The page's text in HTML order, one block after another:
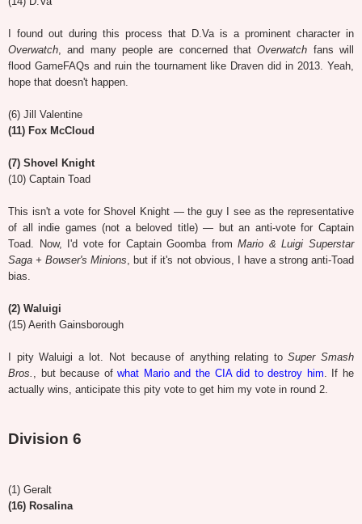
I found out during this process that D.Va is a prominent character in
Overwatch, and many people are concerned thatOverwatch fans will
flood GameFAQs and ruin the tournament like Draven did in 2013. Yeah,
hope that doesn't happen.
(6) Jill Valentine
(11) Fox McCloud
(7) Shovel Knight
(10) Captain Toad
This isn't a vote for Shovel Knight — the guy I see as the representative
of all indie games (not a beloved title) — but an anti-vote for Captain
Toad. Now, I'd vote for Captain Goomba fromMario & Luigi Superstar
Saga + Bowser's Minions, but if it's not obvious, I have a strong anti-Toad
bias.
(2) Waluigi
(15) Aerith Gainsborough
I pity Waluigi a lot. Not because of anything relating toSuper Smash
Bros. , but because ofwhat Mario and the CIA did to destroy him. If he
actually wins, anticipate this pity vote to get him my vote in round 2.
Division 6
(1) Geralt
(16) Rosalina